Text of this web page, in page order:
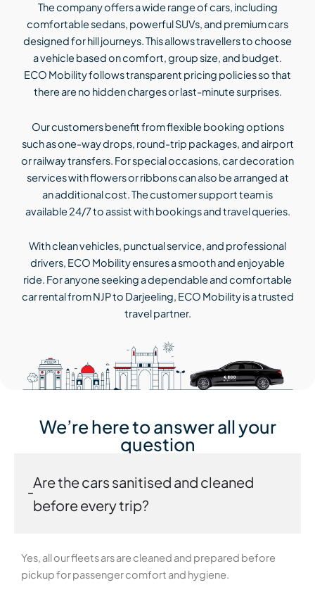
The company offers a wide range of cars, including
comfortable sedans, powerful SUVs, and premium cars
designed for hill journeys. This allows travellers to choose
a vehicle based on comfort, group size, and budget.
ECO Mobility follows transparent pricing policies so that
there are no hidden charges or last-minute surprises.
Our customers benefit from flexible booking options
such as one-way drops, round-trip packages, and airport
or railway transfers. For special occasions, car decoration
services with flowers or ribbons can also be arranged at
an additional cost. The customer support team is
available 24/7 to assist with bookings and travel queries.
With clean vehicles, punctual service, and professional
drivers, ECO Mobility ensures a smooth and enjoyable
ride. For anyone seeking a dependable and comfortable
car rental from NJP to Darjeeling, ECO Mobility is a trusted
travel partner.
We’re here to answer all your
question
Are the cars sanitised and cleaned
before every trip?
Yes, all our fleets ars are cleaned and prepared before
pickup for passenger comfort and hygiene.